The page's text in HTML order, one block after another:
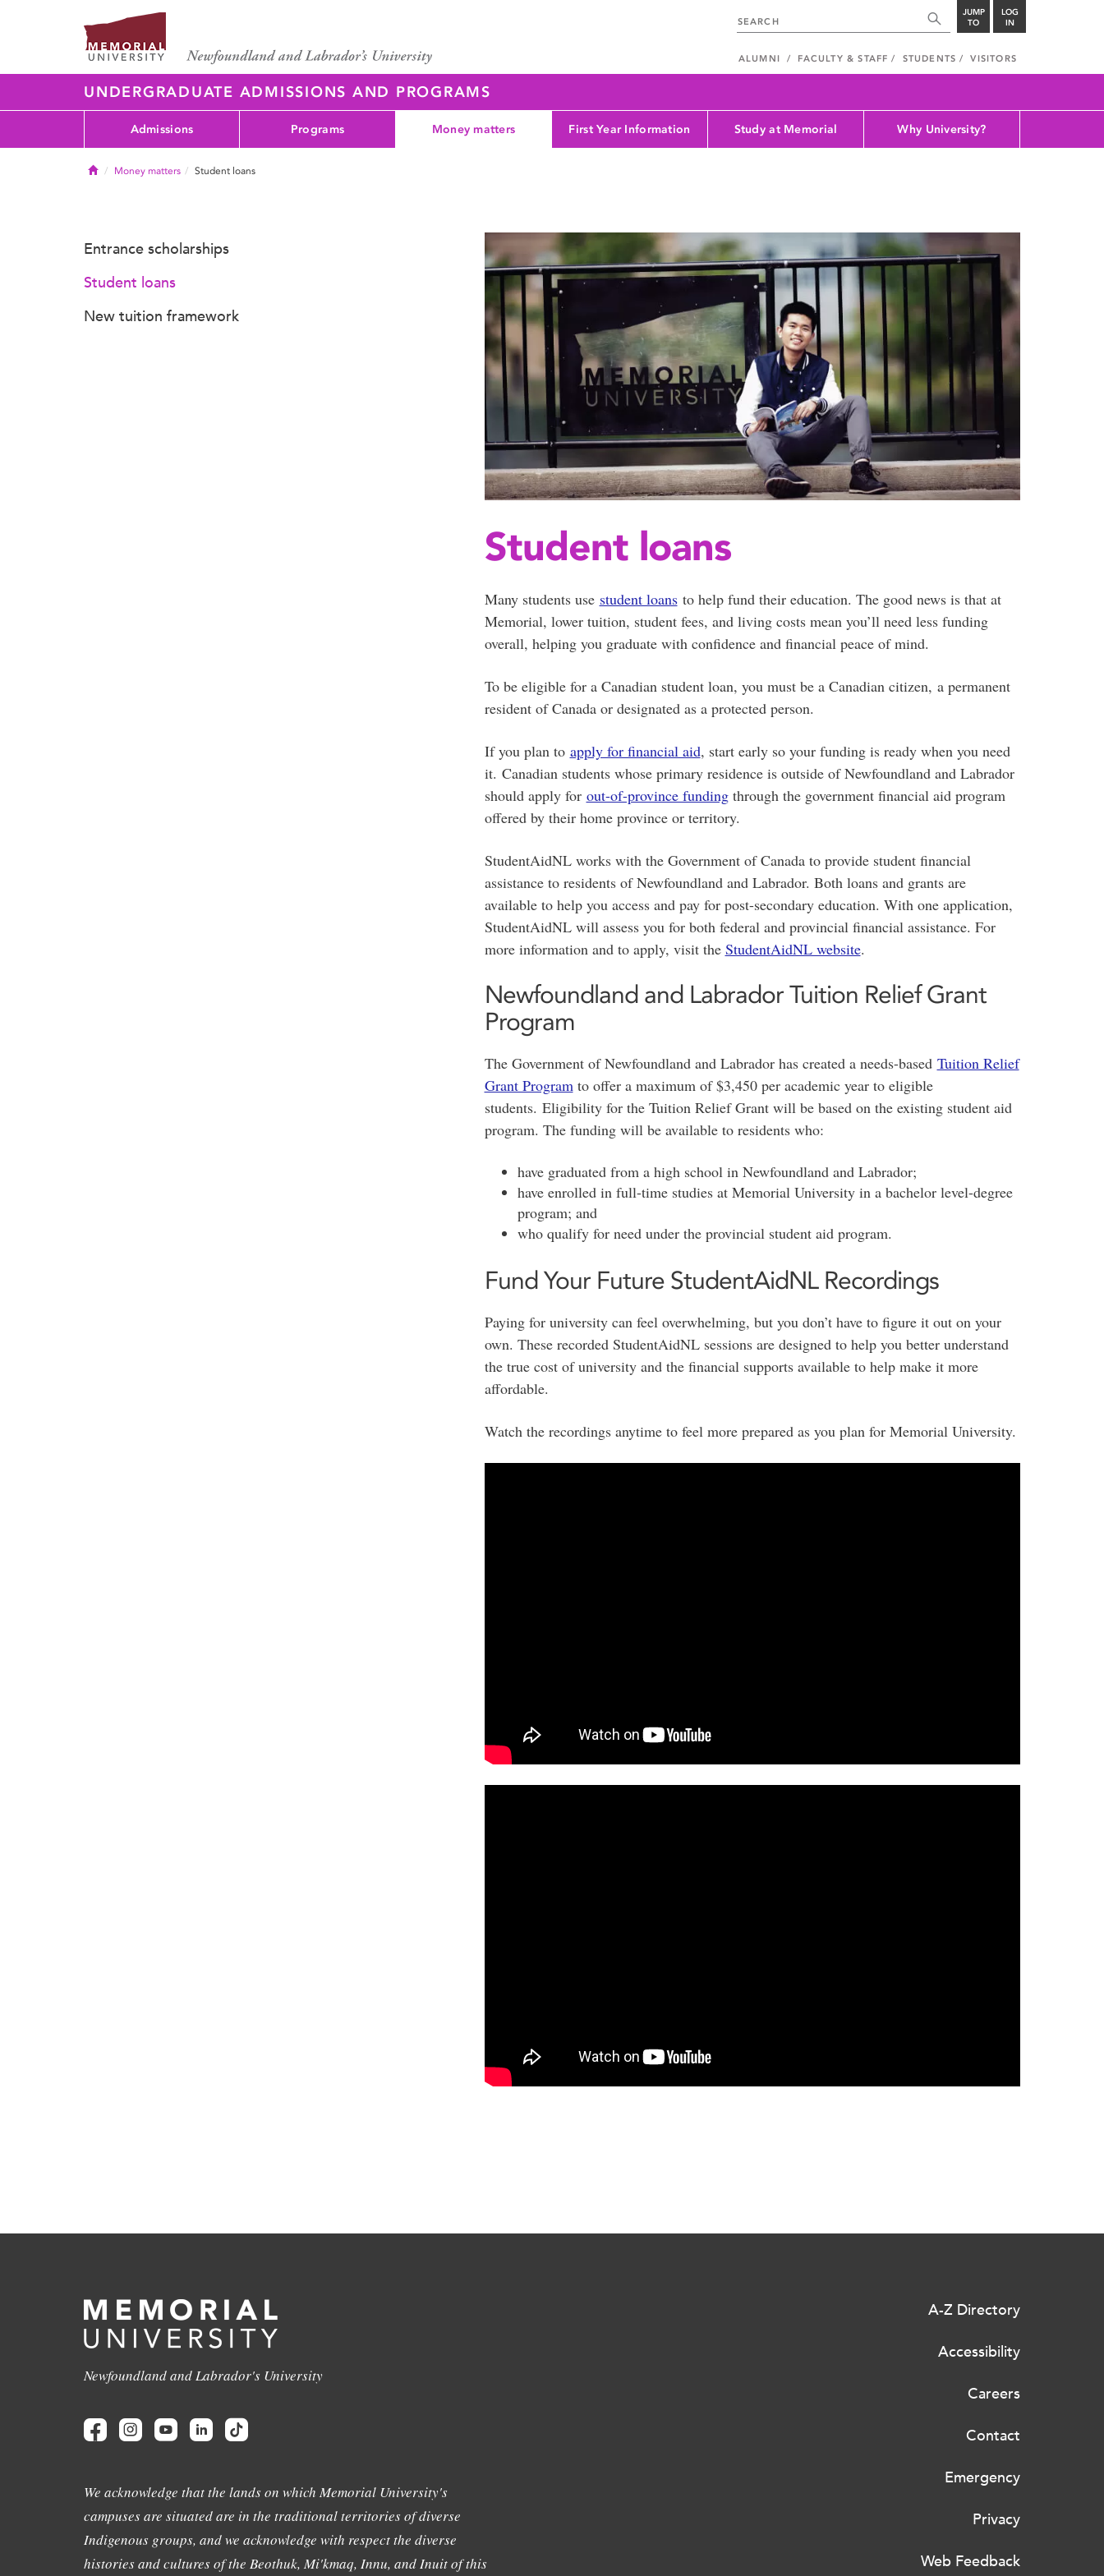
JUMP
TO
LOG
IN
ALUMNI FACULTY & STAFF STUDENTS VISITORS
UNDERGRADUATE ADMISSIONS AND PROGRAMS
Admissions Programs Money matters First Year Information Study at Memorial Why University?
HomeMoney matters Student loans
Student loans
Many students use student loansto help fund their education. The good news is that at
Memorial, lower tuition, student fees, and living costs mean you’ll need less funding
overall, helping you graduate with confidence and financial peace of mind.
To be eligible for a Canadian student loan, you must be a Canadian citizen, a permanent
resident of Canada or designated as a protected person.
If you plan to apply for financial aid, start early so your funding is ready when you need
it. Canadian students whose primary residence is outside of Newfoundland and Labrador
should apply for out-of-province fundingthrough the government financial aid program
offered by their home province or territory.
StudentAidNL works with the Government of Canada to provide student financial
assistance to residents of Newfoundland and Labrador. Both loans and grants are
available to help you access and pay for post-secondary education. With one application,
StudentAidNL will assess you for both federal and provincial financial assistance. For
more information and to apply, visit the StudentAidNL website.
Newfoundland and Labrador Tuition Relief Grant
Program
The Government of Newfoundland and Labrador has created a needs-based Tuition Relief
Grant Programto offer a maximum of $3,450 per academic year to eligible
students. Eligibility for the Tuition Relief Grant will be based on the existing student aid
program. The funding will be available to residents who:
have graduated from a high school in Newfoundland and Labrador;
have enrolled in full-time studies at Memorial University in a bachelor level-degree
program; and
who qualify for need under the provincial student aid program.
Fund Your Future StudentAidNL Recordings
Paying for university can feel overwhelming, but you don’t have to figure it out on your
own. These recorded StudentAidNL sessions are designed to help you better understand
the true cost of university and the financial supports available to help make it more
affordable.
Watch the recordings anytime to feel more prepared as you plan for Memorial University.
Entrance scholarships
Student loans
New tuition framework
Newfoundland and Labrador's University
We acknowledge that the lands on which Memorial University's
campuses are situated are in the traditional territories of diverse
Indigenous groups, and we acknowledge with respect the diverse
histories and cultures of the Beothuk, Mi'kmaq, Innu, and Inuit of this
A-Z Directory
Accessibility
Careers
Contact
Emergency
Privacy
Web Feedback